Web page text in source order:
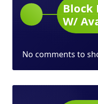
Block
W/
No comments to